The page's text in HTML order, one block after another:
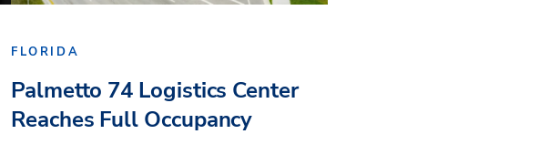
FLORIDA
Palmetto 74 Logistics Center
Reaches Full Occupancy